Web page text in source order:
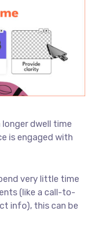
dwell time
is engaged with
very little time
(like a call-to-
info), this can be